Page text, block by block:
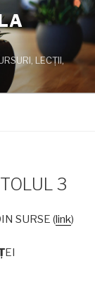
LECŢII,
3
SURSE (link)
EI